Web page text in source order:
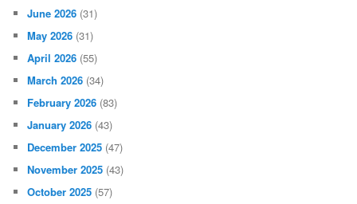
June 2026 (31)
May 2026 (31)
April 2026 (55)
March 2026 (34)
February 2026 (83)
January 2026 (43)
December 2025 (47)
November 2025 (43)
October 2025 (57)